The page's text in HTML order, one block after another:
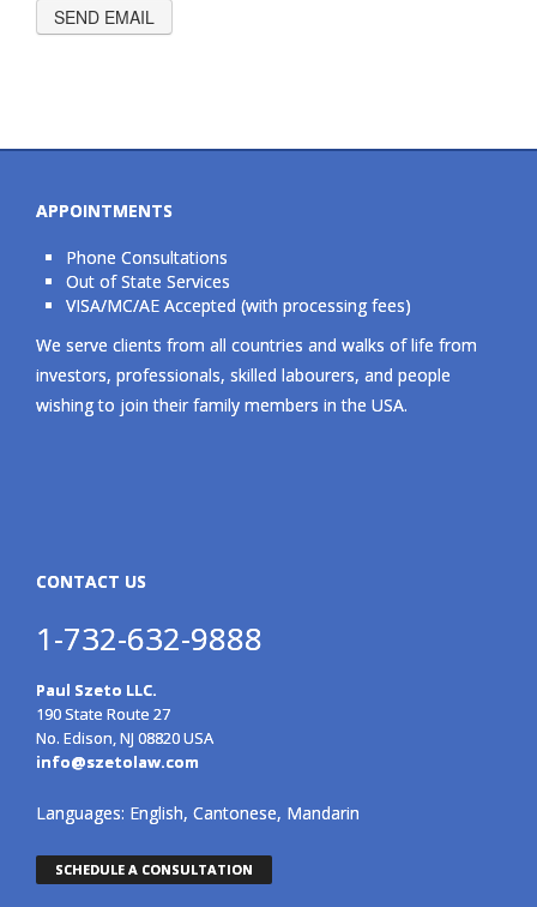
APPOINTMENTS
Phone Consultations
Out of State Services
VISA/MC/AE Accepted (with processing fees)
We serve clients from all countries and walks of life from
investors, professionals, skilled labourers, and people
wishing to join their family members in the USA.
CONTACT US
1-732-632-9888
Paul Szeto LLC.
190 State Route 27
No. Edison, NJ 08820 USA
info@szetolaw.com
Languages: English, Cantonese, Mandarin
SCHEDULE A CONSULTATION